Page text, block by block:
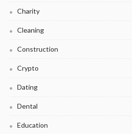
Charity
Cleaning
Construction
Crypto
Dating
Dental
Education